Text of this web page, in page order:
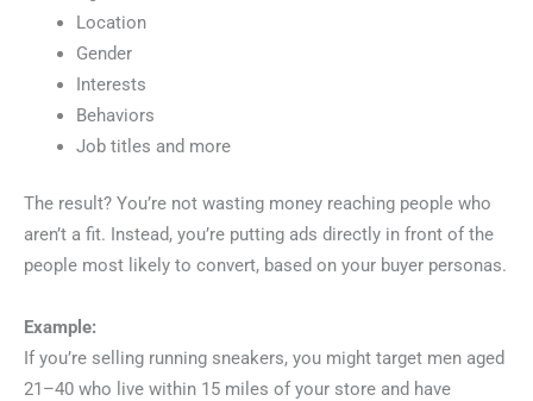
Location
Gender
Interests
Behaviors
Job titles and more
The result? You’re not wasting money reaching people who
aren’t a fit. Instead, you’re putting ads directly in front of the
people most likely to convert, based on your buyer personas.
Example:
If you’re selling running sneakers, you might target men aged
21–40 who live within 15 miles of your store and have